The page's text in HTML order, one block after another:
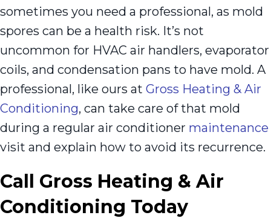
sometimes you need a professional, as mold
spores can be a health risk. It’s not
uncommon for HVAC air handlers, evaporator
coils, and condensation pans to have mold. A
professional, like ours at Gross Heating & Air
Conditioning, can take care of that mold
during a regular air conditioner maintenance
visit and explain how to avoid its recurrence.
Call Gross Heating & Air
Conditioning Today